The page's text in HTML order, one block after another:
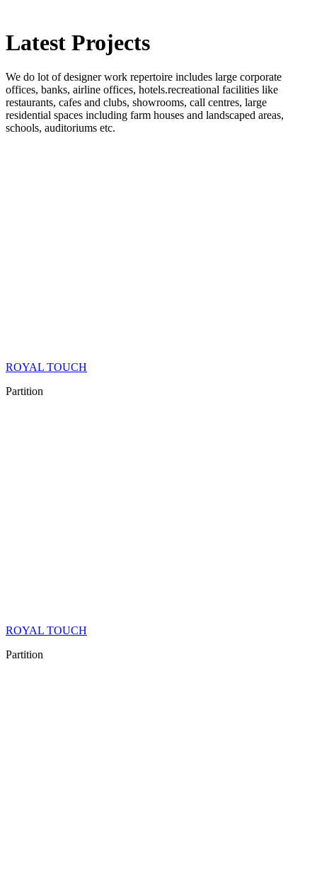
Latest Projects
We do lot of designer work repertoire includes large corporate
offices, banks, airline offices, hotels.recreational facilities like
restaurants, cafes and clubs, showrooms, call centres, large
residential spaces including farm houses and landscaped areas,
schools, auditoriums etc.
ROYAL TOUCH
Partition
ROYAL TOUCH
Partition